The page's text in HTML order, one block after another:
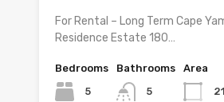
For Rental – Long Term Cape
Residence Estate 180…
Bedrooms
5
Bathrooms
5
Area